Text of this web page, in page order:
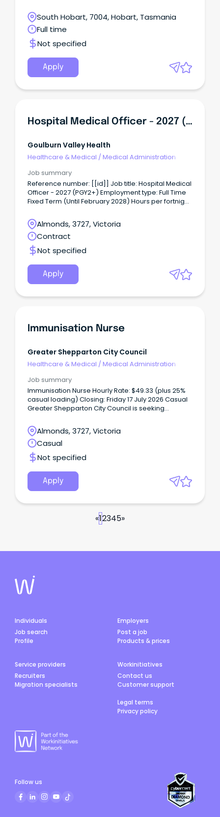
South Hobart, 7004, Hobart, Tasmania
Full time
Not specified
Apply
Hospital Medical Officer - 2027 (PGY2+)
Goulburn Valley Health
Healthcare & Medical /Medical Administration
Job summary
Reference number: [[id]] Job title: Hospital Medical
Officer - 2027 (PGY2+) Employment type: Full Time
Fixed Term (Until February 2028) Hours per fortnight:
HM14) Location: Graham Street Closing date:
11/08/2026 For a confidential conversation please
contact: Rebecca Dennis
Reb•••••••••••@gvhealth.org.au About the role: The
Hospital Medical Officer is directly responsible to
the relevant attending Consultant for day-to day
patient management, and ultimately to the Chief
Medical Officer, or in his absence, his appointed
Almonds, 3727, Victoria
Contract
Not specified
Apply
Immunisation Nurse
Greater Shepparton City Council
Healthcare & Medical /Medical Administration
Job summary
Immunisation Nurse Hourly Rate: $49.33 (plus 25%
casual loading) Closing: Friday 17 July 2026 Casual
Greater Shepparton City Council is seeking
join our team of casual nurse immuniser’s.
Almonds, 3727, Victoria
Casual
Not specified
Apply
«12345»
Individuals
Job search
Profile
Employers
Post a job
Products & prices
Service providers
Recruiters
Migration specialists
Workinitiatives
Contact us
Customer support
Legal terms
Privacy policy
Follow us